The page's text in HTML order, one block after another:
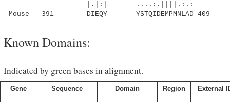
|.|:| ....:.||||.:.:
Mouse 391 -------DIEQY-------YSTQIDEMPMNLAD 409
Known Domains:
Indicated by green bases in alignment.
Gene Sequence Domain Region External